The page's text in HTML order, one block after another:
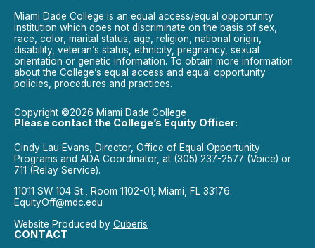
Miami Dade College is an equal access/equal opportunity
institution which does not discriminate on the basis of sex,
race, color, marital status, age, religion, national origin,
disability, veteran’s status, ethnicity, pregnancy, sexual
orientation or genetic information. To obtain more information
about the College’s equal access and equal opportunity
policies, procedures and practices.
Copyright ©2026 Miami Dade College
Please contact the College’s Equity Officer:
Cindy Lau Evans, Director, Office of Equal Opportunity
Programs and ADA Coordinator, at (305) 237-2577 (Voice) or
711 (Relay Service).
11011 SW 104 St., Room 1102-01; Miami, FL 33176.
EquityOff@mdc.edu
Website Produced by Cuberis
CONTACT